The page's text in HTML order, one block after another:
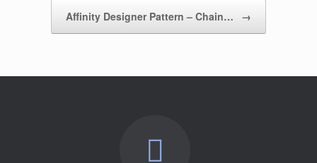
Affinity Designer Pattern – Chain… →